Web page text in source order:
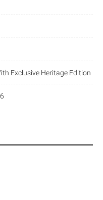
Exclusive Heritage Edition